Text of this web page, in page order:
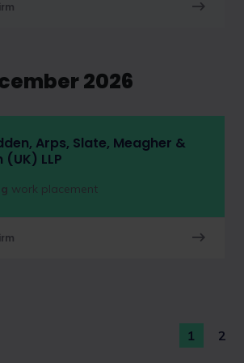
2026
Arps, Slate, Meagher &
(UK) LLP
work placement
1 2